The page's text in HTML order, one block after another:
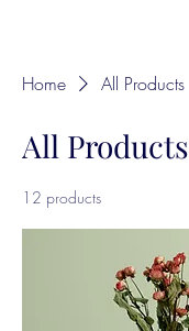
Home All Products
All Products
12 products